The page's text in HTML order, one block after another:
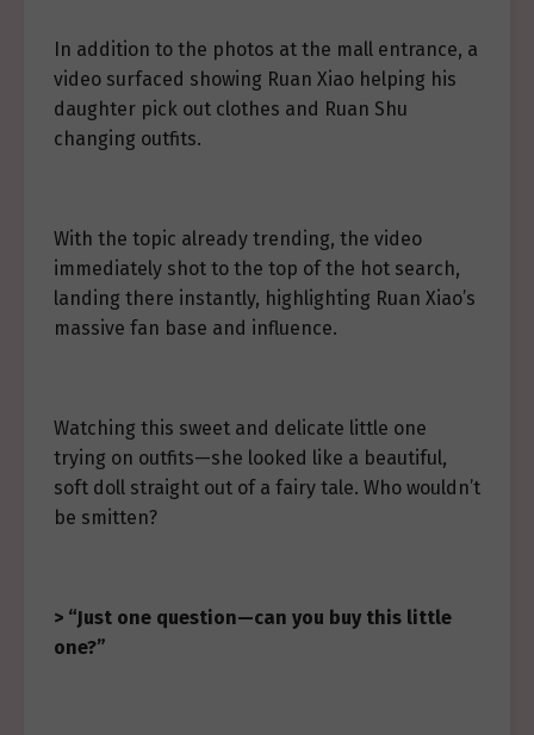
In addition to the photos at the mall entrance, a
video surfaced showing Ruan Xiao helping his
daughter pick out clothes and Ruan Shu
changing outfits.
With the topic already trending, the video
immediately shot to the top of the hot search,
landing there instantly, highlighting Ruan Xiao’s
massive fan base and influence.
Watching this sweet and delicate little one
trying on outfits—she looked like a beautiful,
soft doll straight out of a fairy tale. Who wouldn’t
be smitten?
> “Just one question—can you buy this little
one?”